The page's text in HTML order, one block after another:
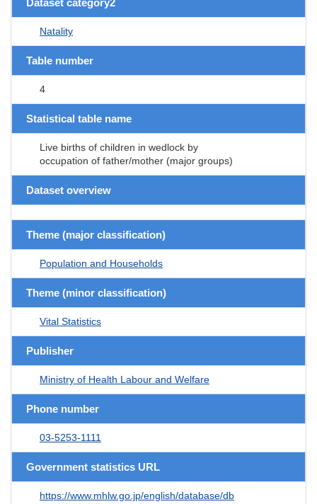
Natality
Table number
4
Statistical table name
Live births of children in wedlock by
occupation of father/mother (major groups)
Dataset overview
Theme (major classification)
Population and Households
Theme (minor classification)
Vital Statistics
Publisher
Ministry of Health Labour and Welfare
Phone number
03-5253-1111
Government statistics URL
https://www.mhlw.go.jp/english/database/db